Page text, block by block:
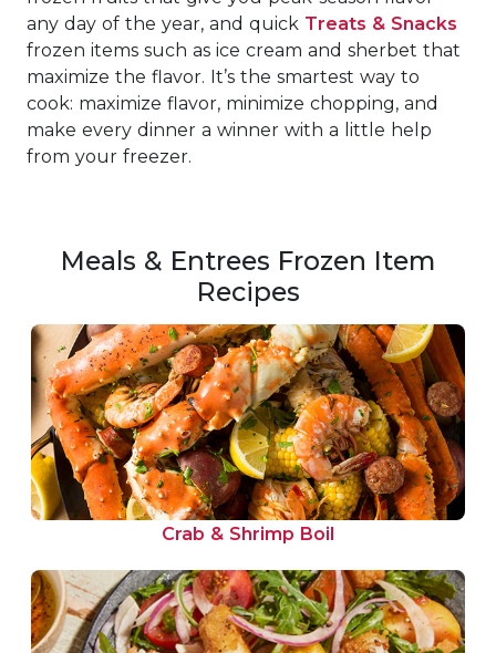
any day of the year, and quick Treats & Snacks
frozen items such as ice cream and sherbet that
maximize the flavor. It’s the smartest way to
cook: maximize flavor, minimize chopping, and
make every dinner a winner with a little help
from your freezer.
Meals & Entrees Frozen Item
Recipes
Crab & Shrimp Boil